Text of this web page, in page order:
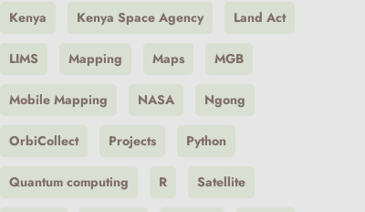
Kenya Kenya Space Agency Land Act
LIMS Mapping Maps MGB
Mobile Mapping NASA Ngong
OrbiCollect Projects Python
Quantum computing R Satellite